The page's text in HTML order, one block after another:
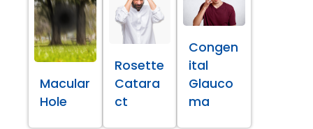
Macular
Hole
Rosette
Catara
ct
Congen
ital
Glauco
ma